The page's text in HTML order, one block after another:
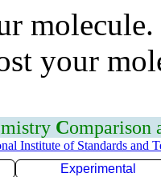
your
Comparison
Institute of Standards and
Experimental